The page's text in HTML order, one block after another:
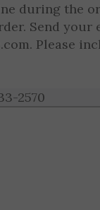
during the
Send your
. Please
2570